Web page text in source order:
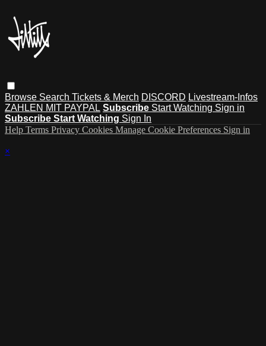
Browse Search Tickets & Merch DISCORD Livestream-Infos
ZAHLEN MIT PAYPAL Subscribe Start Watching Sign in
Subscribe Start Watching Sign In
Help Terms Privacy Cookies Manage Cookie Preferences Sign in
×